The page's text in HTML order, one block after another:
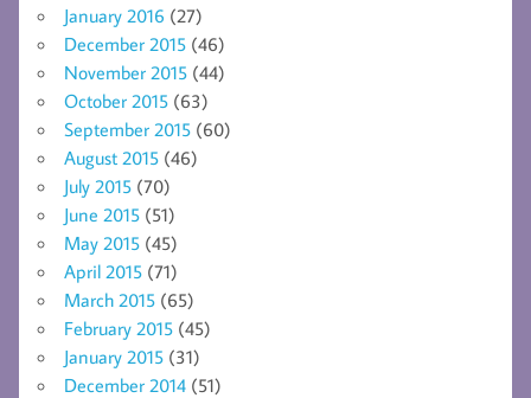
January 2016 (27)
December 2015 (46)
November 2015 (44)
October 2015 (63)
September 2015 (60)
August 2015 (46)
July 2015 (70)
June 2015 (51)
May 2015 (45)
April 2015 (71)
March 2015 (65)
February 2015 (45)
January 2015 (31)
December 2014 (51)